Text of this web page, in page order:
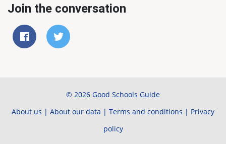
Join the conversation
© 2026 Good Schools Guide
About us | About our data | Terms and conditions | Privacy
policy